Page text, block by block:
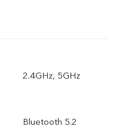
2.4GHz, 5GHz
Bluetooth 5.2